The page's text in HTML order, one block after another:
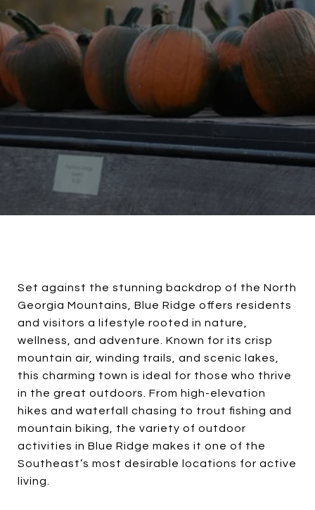
Set against the stunning backdrop of the North
Georgia Mountains, Blue Ridge offers residents
and visitors a lifestyle rooted in nature,
wellness, and adventure. Known for its crisp
mountain air, winding trails, and scenic lakes,
this charming town is ideal for those who thrive
in the great outdoors. From high-elevation
hikes and waterfall chasing to trout fishing and
mountain biking, the variety of outdoor
activities in Blue Ridge makes it one of the
Southeast’s most desirable locations for active
living.